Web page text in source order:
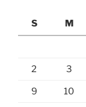
S
M
2 3
9 10